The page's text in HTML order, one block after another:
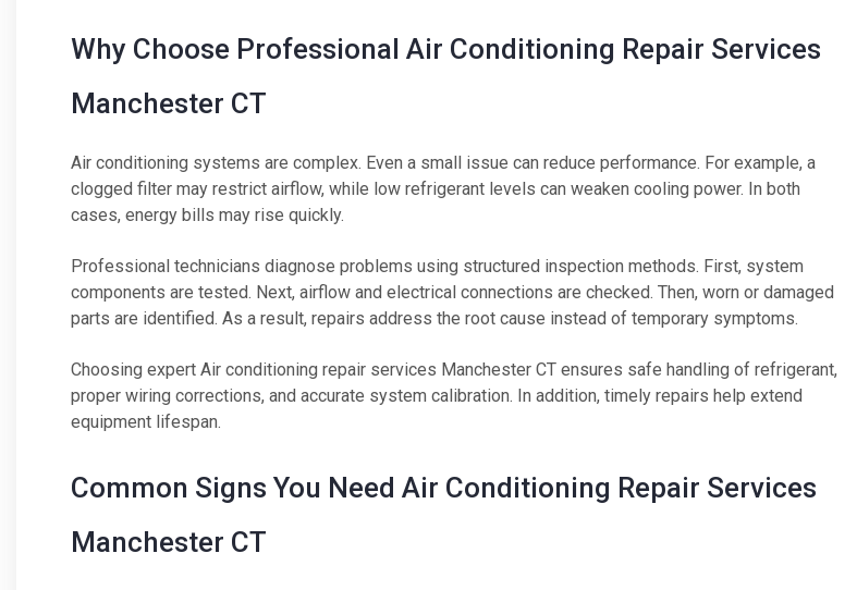
Why Choose Professional Air Conditioning Repair Services
Manchester CT
Air conditioning systems are complex. Even a small issue can reduce performance. For example, a
clogged filter may restrict airflow, while low refrigerant levels can weaken cooling power. In both
cases, energy bills may rise quickly.
Professional technicians diagnose problems using structured inspection methods. First, system
components are tested. Next, airflow and electrical connections are checked. Then, worn or damaged
parts are identified. As a result, repairs address the root cause instead of temporary symptoms.
Choosing expert Air conditioning repair services Manchester CT ensures safe handling of refrigerant,
proper wiring corrections, and accurate system calibration. In addition, timely repairs help extend
equipment lifespan.
Common Signs You Need Air Conditioning Repair Services
Manchester CT